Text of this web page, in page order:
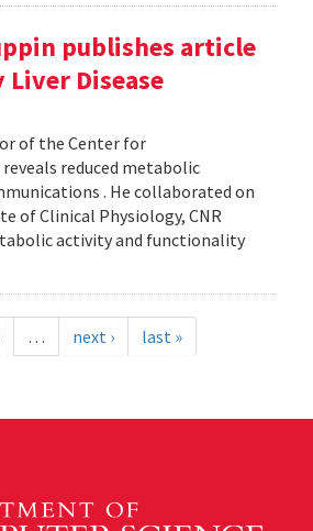
publishes article
Disease
of the Center for
reduced metabolic
. He collaborated on
of Clinical Physiology, CNR
activity and functionality
… next › last »